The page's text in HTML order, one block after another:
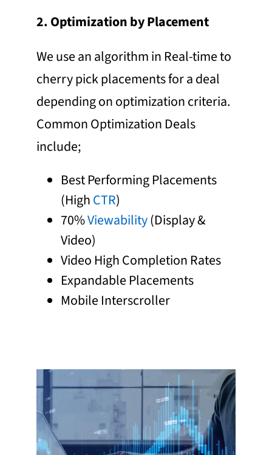
2. Optimization by Placement
We use an algorithm in Real-time to
cherry pick placements for a deal
depending on optimization criteria.
Common Optimization Deals
include;
Best Performing Placements
(HighCTR)
70%Viewability(Display &
Video)
Video High Completion Rates
Expandable Placements
Mobile Interscroller